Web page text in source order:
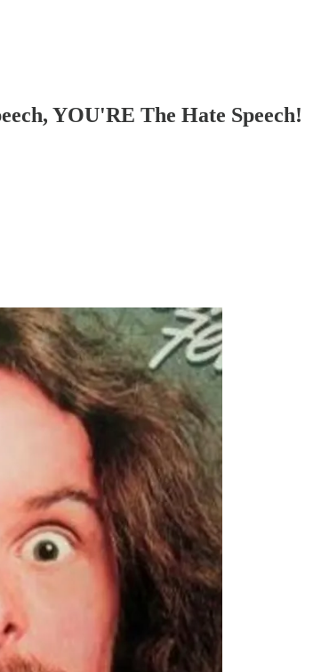
YOU'RE The Hate Speech!